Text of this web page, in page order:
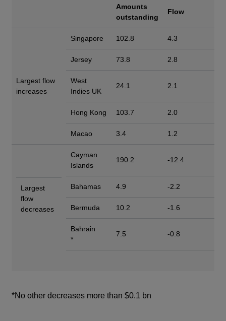
Amounts
outstanding
Flow
Largest flow
increases
Singapore 102.8 4.3
Jersey 73.8 2.8
West
Indies UK
24.1 2.1
Hong Kong 103.7 2.0
Macao 3.4 1.2
Largest
flow
decreases
Cayman
Islands
190.2 -12.4
Bahamas 4.9 -2.2
Bermuda 10.2 -1.6
Bahrain
*
7.5 -0.8
*No other decreases more than $0.1 bn